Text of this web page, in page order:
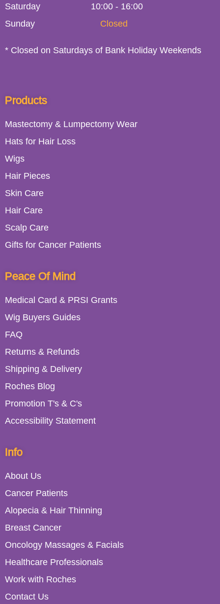
Info
About Us
Cancer Patients
Alopecia & Hair Thinning
Breast Cancer
Oncology Massages & Facials
Healthcare Professionals
Work with Roches
Contact Us
Peace Of Mind
Medical Card & PRSI Grants
Wig Buyers Guides
FAQ
Returns & Refunds
Shipping & Delivery
Roches Blog
Promotion T's & C's
Accessibility Statement
Products
Mastectomy & Lumpectomy Wear
Hats for Hair Loss
Wigs
Hair Pieces
Skin Care
Hair Care
Scalp Care
Gifts for Cancer Patients
Saturday
10:00 - 16:00
Sunday
Closed
* Closed on Saturdays of Bank Holiday Weekends